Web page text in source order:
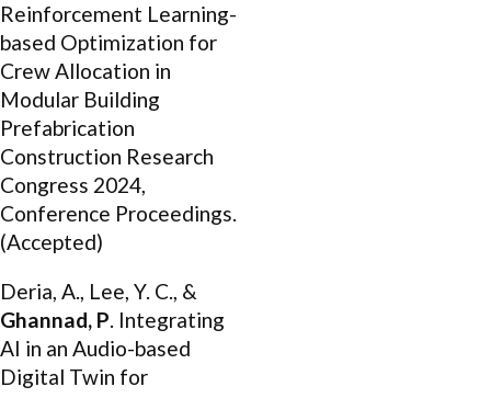
Reinforcement Learning-
based Optimization for
Crew Allocation in
Modular Building
Prefabrication
Construction Research
Congress 2024,
Conference Proceedings.
(Accepted)
Deria, A., Lee, Y. C., &
Ghannad, P. Integrating
AI in an Audio-based
Digital Twin for